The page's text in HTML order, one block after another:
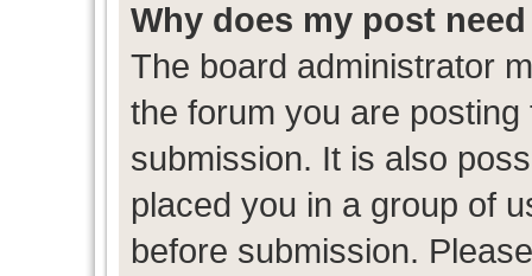
Why does my post
The board administrator
the forum you are
submission. It is also
placed you in a group of
before submission.